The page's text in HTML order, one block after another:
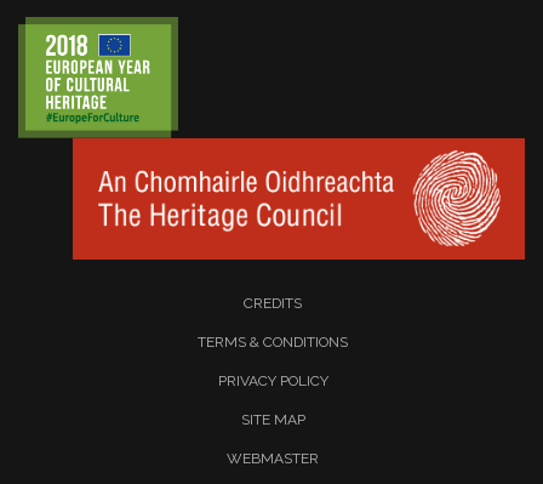
CREDITS
TERMS & CONDITIONS
PRIVACY POLICY
SITE MAP
WEBMASTER